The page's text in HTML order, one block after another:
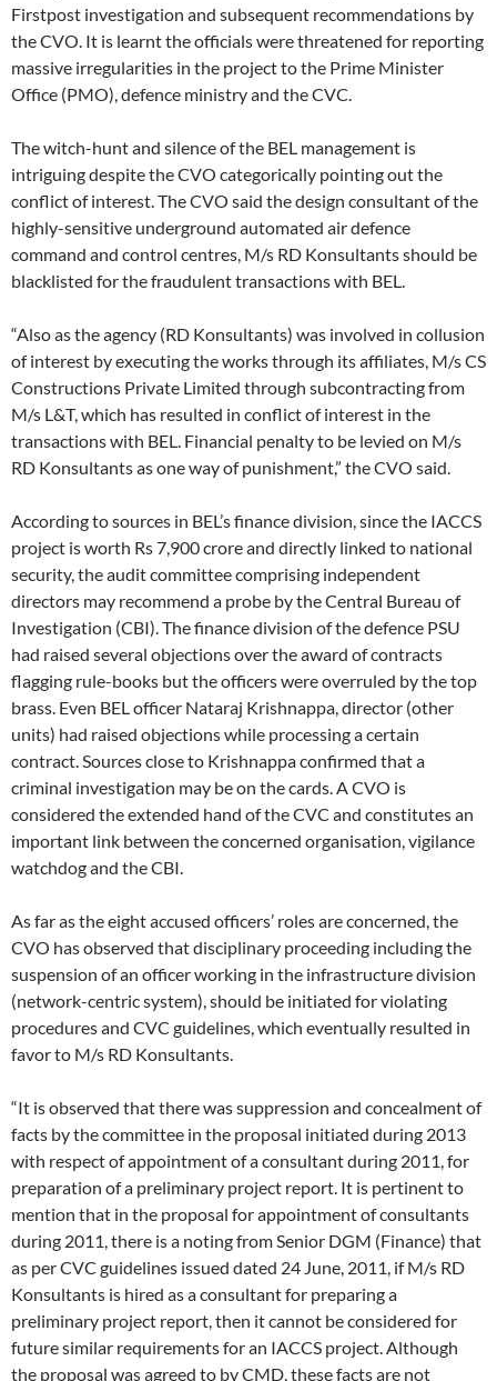
Firstpost investigation and subsequent recommendations by
the CVO. It is learnt the officials were threatened for reporting
massive irregularities in the project to the Prime Minister
Office (PMO), defence ministry and the CVC.
The witch-hunt and silence of the BEL management is
intriguing despite the CVO categorically pointing out the
conflict of interest. The CVO said the design consultant of the
highly-sensitive underground automated air defence
command and control centres, M/s RD Konsultants should be
blacklisted for the fraudulent transactions with BEL.
“Also as the agency (RD Konsultants) was involved in collusion
of interest by executing the works through its affiliates, M/s CS
Constructions Private Limited through subcontracting from
M/s L&T, which has resulted in conflict of interest in the
transactions with BEL. Financial penalty to be levied on M/s
RD Konsultants as one way of punishment,” the CVO said.
According to sources in BEL’s finance division, since the IACCS
project is worth Rs 7,900 crore and directly linked to national
security, the audit committee comprising independent
directors may recommend a probe by the Central Bureau of
Investigation (CBI). The finance division of the defence PSU
had raised several objections over the award of contracts
flagging rule-books but the officers were overruled by the top
brass. Even BEL officer Nataraj Krishnappa, director (other
units) had raised objections while processing a certain
contract. Sources close to Krishnappa confirmed that a
criminal investigation may be on the cards. A CVO is
considered the extended hand of the CVC and constitutes an
important link between the concerned organisation, vigilance
watchdog and the CBI.
As far as the eight accused officers’ roles are concerned, the
CVO has observed that disciplinary proceeding including the
suspension of an officer working in the infrastructure division
(network-centric system), should be initiated for violating
procedures and CVC guidelines, which eventually resulted in
favor to M/s RD Konsultants.
“It is observed that there was suppression and concealment of
facts by the committee in the proposal initiated during 2013
with respect of appointment of a consultant during 2011, for
preparation of a preliminary project report. It is pertinent to
mention that in the proposal for appointment of consultants
during 2011, there is a noting from Senior DGM (Finance) that
as per CVC guidelines issued dated 24 June, 2011, if M/s RD
Konsultants is hired as a consultant for preparing a
preliminary project report, then it cannot be considered for
future similar requirements for an IACCS project. Although
the proposal was agreed to by CMD, these facts are not